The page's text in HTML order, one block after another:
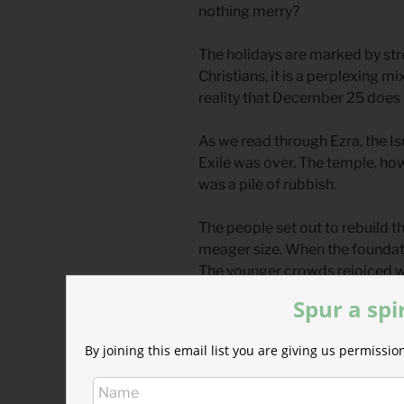
nothing merry?
The holidays are marked by
Christians, it is a perplexing
reality that December 25 does
As we read through Ezra, the
Exile was over. The temple,
was a pile of rubbish.
The people set out to rebuild
meager size. When the
The younger crowds rejoiced
decades gone by, they had
future. Solomon’s Temple,
Spur a
By joining this email list you are giving us